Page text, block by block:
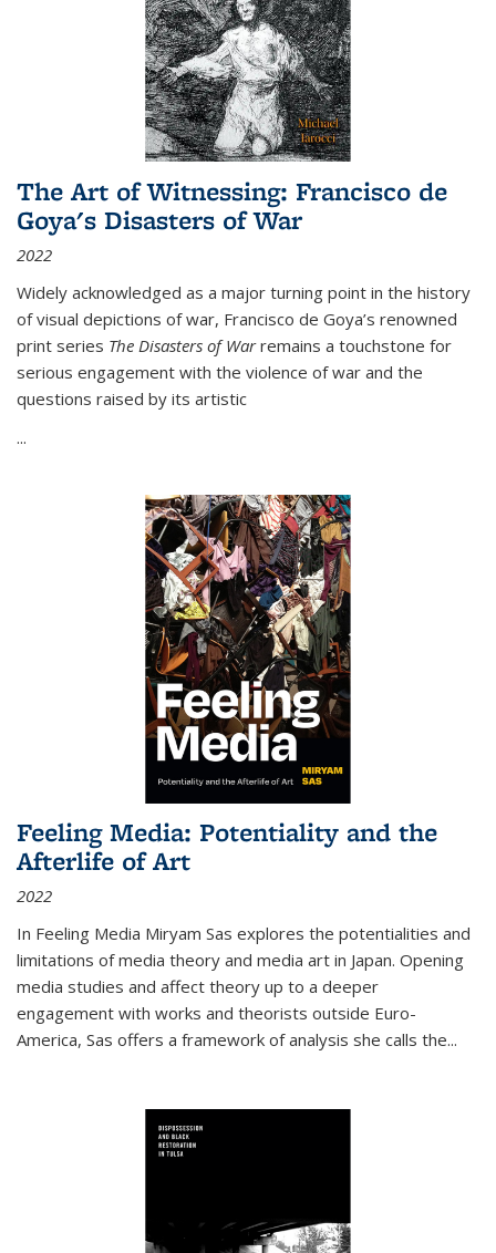
The Art of Witnessing: Francisco de
Goya's Disasters of War
2022
Widely acknowledged as a major turning point in the history
of visual depictions of war, Francisco de Goya’s renowned
print series The Disasters of Warremains a touchstone for
serious engagement with the violence of war and the
questions raised by its artistic
...
Feeling Media: Potentiality and the
Afterlife of Art
2022
In Feeling Media Miryam Sas explores the potentialities and
limitations of media theory and media art in Japan. Opening
media studies and affect theory up to a deeper
engagement with works and theorists outside Euro-
America, Sas offers a framework of analysis she calls the...